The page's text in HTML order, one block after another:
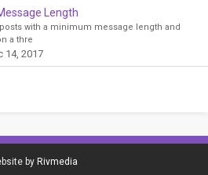
Length
with a minimum message length and
a thre
14, 2017
by Rivmedia